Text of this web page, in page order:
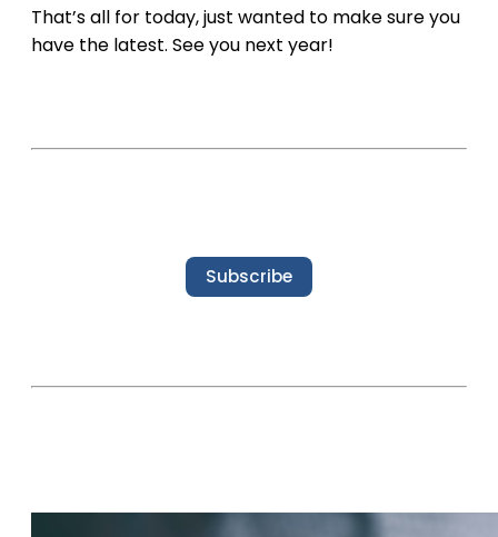
That’s all for today, just wanted to make sure you
have the latest. See you next year!
Subscribe